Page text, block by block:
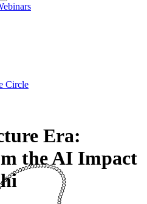
Circle
Era:
the AI Impact